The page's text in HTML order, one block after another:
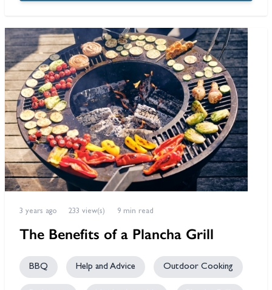
3 years ago 233 view(s) 9 min read
The Benefits of a Plancha Grill
BBQ Help and Advice Outdoor Cooking